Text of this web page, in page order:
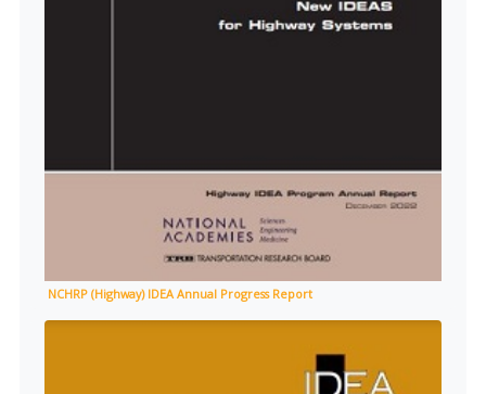
NCHRP (Highway) IDEA Annual Progress Report